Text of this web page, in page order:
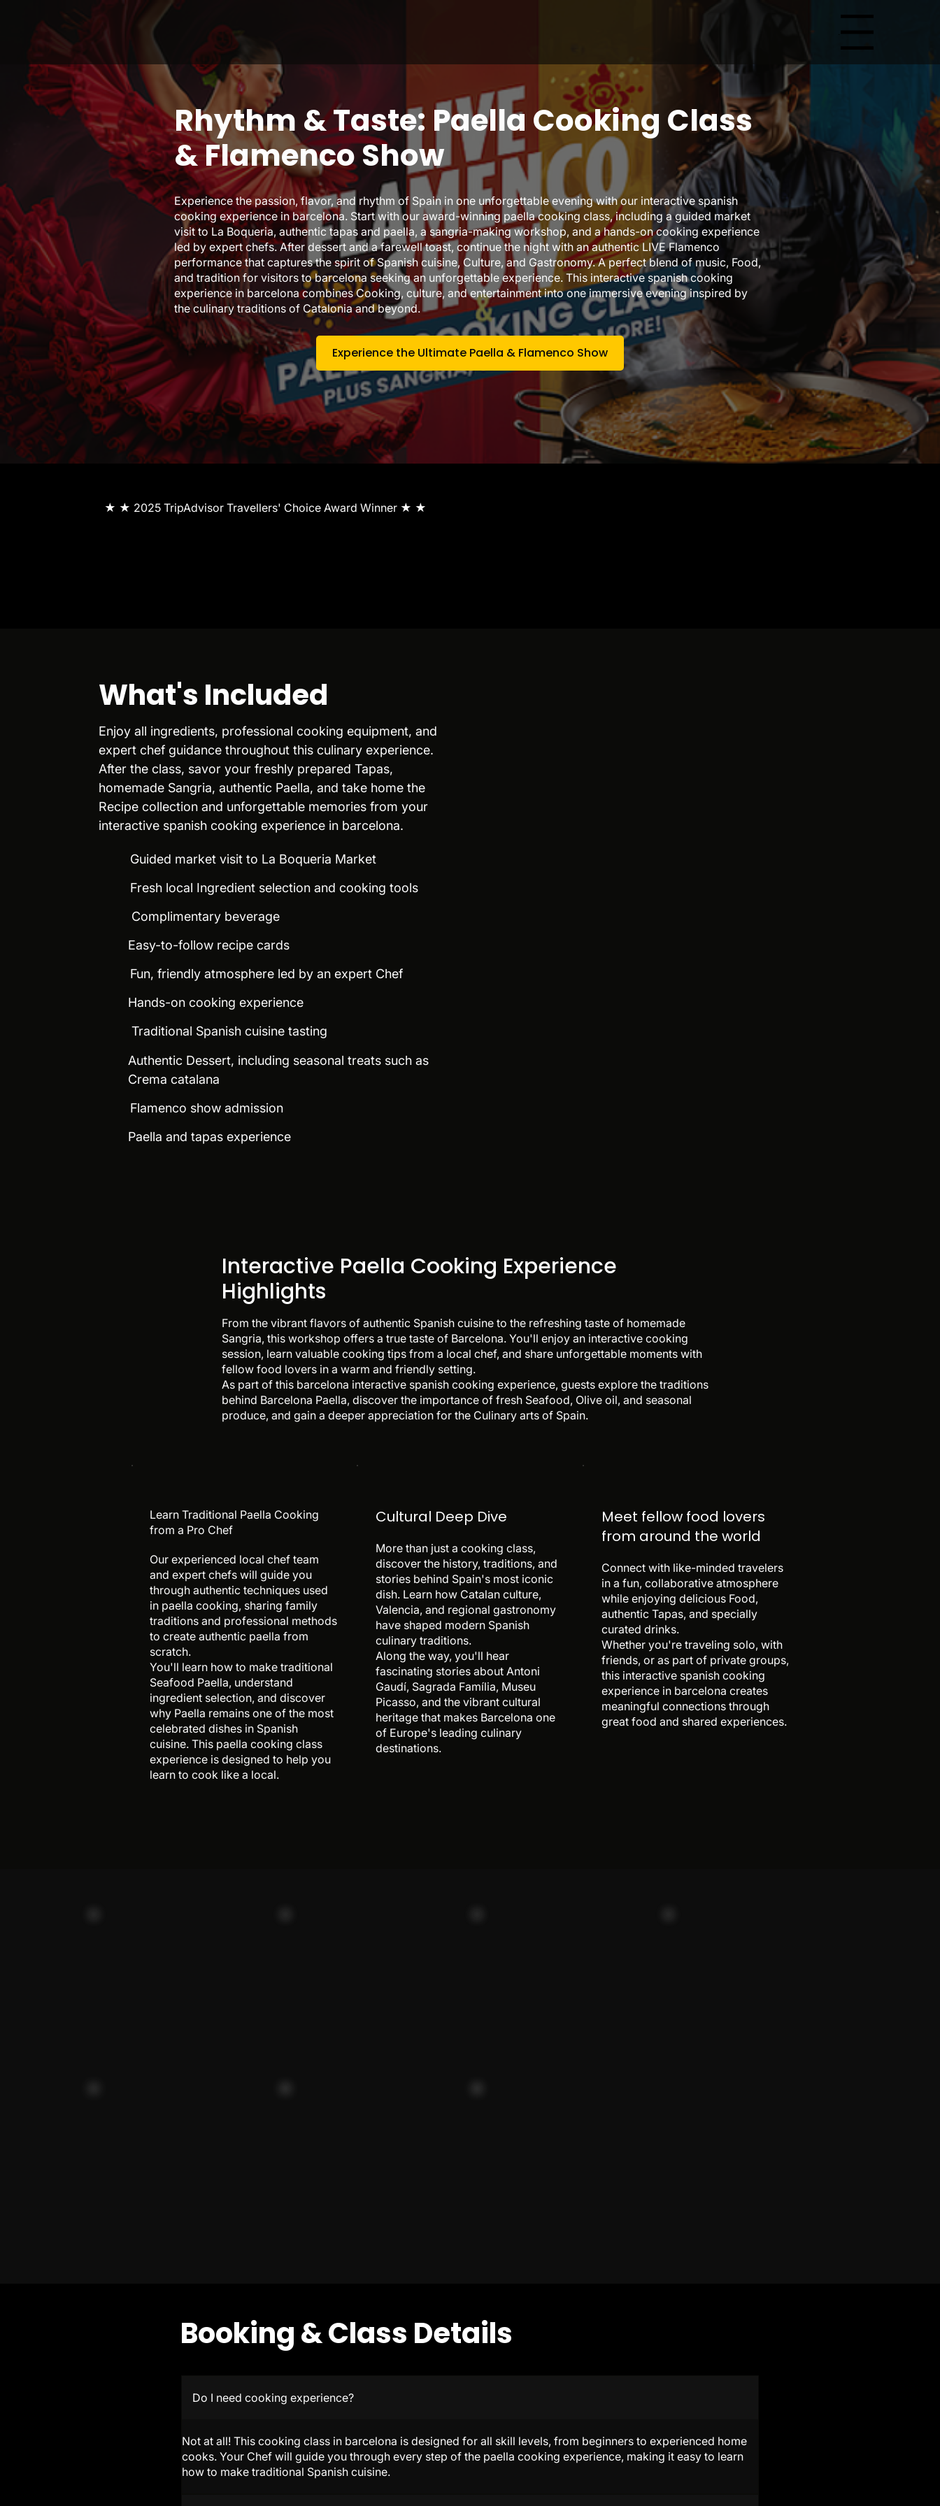
Menu
Rhythm & Taste: Paella Cooking Class
& Flamenco Show
Experience the passion, flavor, and rhythm of Spain in one unforgettable evening with our interactive spanish
cooking experience in barcelona. Start with our award-winning paella cooking class, including a guided market
visit to La Boqueria, authentic tapas and paella, a sangria-making workshop, and a hands-on cooking experience
led by expert chefs. After dessert and a farewell toast, continue the night with an authentic LIVE Flamenco
performance that captures the spirit of Spanish cuisine, Culture, and Gastronomy. A perfect blend of music, Food,
and tradition for visitors to barcelona seeking an unforgettable experience. This interactive spanish cooking
experience in barcelona combines Cooking, culture, and entertainment into one immersive evening inspired by
the culinary traditions of Catalonia and beyond.
Experience the Ultimate Paella & Flamenco Show
★ ★ 2025 TripAdvisor Travellers' Choice Award Winner ★ ★
What's Included
Enjoy all ingredients, professional cooking equipment, and
expert chef guidance throughout this culinary experience.
After the class, savor your freshly prepared Tapas,
homemade Sangria, authentic Paella, and take home the
Recipe collection and unforgettable memories from your
interactive spanish cooking experience in barcelona.
Guided market visit to La Boqueria Market
Fresh local Ingredient selection and cooking tools
Complimentary beverage
Easy-to-follow recipe cards
Fun, friendly atmosphere led by an expert Chef
Hands-on cooking experience
Traditional Spanish cuisine tasting
Authentic Dessert, including seasonal treats such as
Crema catalana
Flamenco show admission
Paella and tapas experience
Interactive Paella Cooking Experience
Highlights
From the vibrant flavors of authentic Spanish cuisine to the refreshing taste of homemade
Sangria, this workshop offers a true taste of Barcelona. You'll enjoy an interactive cooking
session, learn valuable cooking tips from a local chef, and share unforgettable moments with
fellow food lovers in a warm and friendly setting.
As part of this barcelona interactive spanish cooking experience, guests explore the traditions
behind Barcelona Paella, discover the importance of fresh Seafood, Olive oil, and seasonal
produce, and gain a deeper appreciation for the Culinary arts of Spain.
Learn Traditional Paella Cooking
from a Pro Chef
Our experienced local chef team
and expert chefs will guide you
through authentic techniques used
in paella cooking, sharing family
traditions and professional methods
to create authentic paella from
scratch.
You'll learn how to make traditional
Seafood Paella, understand
ingredient selection, and discover
why Paella remains one of the most
celebrated dishes in Spanish
cuisine. This paella cooking class
experience is designed to help you
learn to cook like a local.
Cultural Deep Dive
More than just a cooking class,
discover the history, traditions, and
stories behind Spain's most iconic
dish. Learn how Catalan culture,
Valencia, and regional gastronomy
have shaped modern Spanish
culinary traditions.
Along the way, you'll hear
fascinating stories about Antoni
Gaudí, Sagrada Família, Museu
Picasso, and the vibrant cultural
heritage that makes Barcelona one
of Europe's leading culinary
destinations.
Meet fellow food lovers
from around the world
Connect with like-minded travelers
in a fun, collaborative atmosphere
while enjoying delicious Food,
authentic Tapas, and specially
curated drinks.
Whether you're traveling solo, with
friends, or as part of private groups,
this interactive spanish cooking
experience in barcelona creates
meaningful connections through
great food and shared experiences.
Booking & Class Details
Do I need cooking experience?
Not at all! This cooking class in barcelona is designed for all skill levels, from beginners to experienced home
cooks. Your Chef will guide you through every step of the paella cooking experience, making it easy to learn
how to make traditional Spanish cuisine.